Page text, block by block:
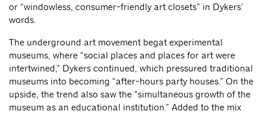
or “windowless, consumer-friendly art closets” in Dykers’
words.
The underground art movement begat experimental
museums, where “social places and places for art were
intertwined,” Dykers continued, which pressured traditional
museums into becoming “after-hours party houses.” On the
upside, the trend also saw the “simultaneous growth of the
museum as an educational institution.” Added to the mix